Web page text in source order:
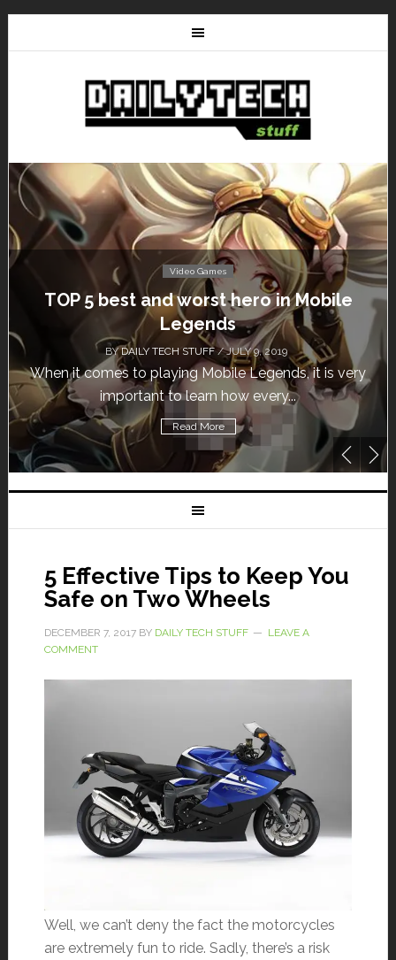
Video Games
Don’t Miss This: The Sims 4 Download is
Free for a Week!
BYDAILY TECH STUFF/ MAY 24, 2019
Calling all gamers! The Sims 4 is available for free
until May 29, 1 p.m....
Read More
5 Effective Tips to Keep You
Safe on Two Wheels
DECEMBER 7, 2017BY DAILY TECH STUFF
LEAVE A
COMMENT
Well, we can’t deny the fact the motorcycles
are extremely fun to ride. Sadly, there’s a risk